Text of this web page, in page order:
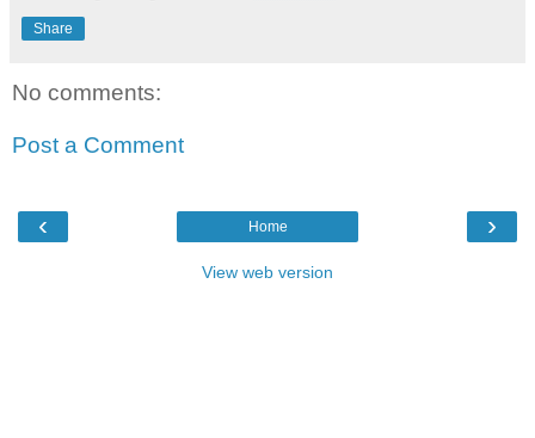
Share
No comments:
Post a Comment
‹ ›
Home
View web version